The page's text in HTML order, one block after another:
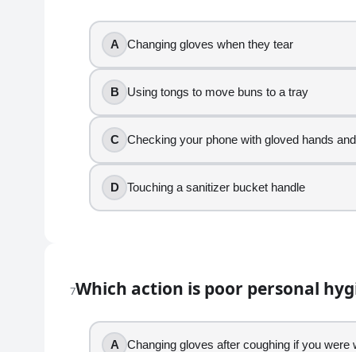
Your manager asks you to help put away clean,
Handling utensils by the handles
Keeping utensil-contact ends from touching
Washing hands before handling clean utensils
Adjusting your hair and immediately grabbing
Wearing a hair restraint helps prevent food
After breading raw chicken, you are asked to
A Changing gloves when they tear
B Using tongs to move buns to a tray
C Checking your phone with gloved hands
D Touching a sanitizer bucket handle
7Which action is poor personal
A Changing gloves after coughing if you were